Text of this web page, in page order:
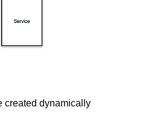
created dynamically